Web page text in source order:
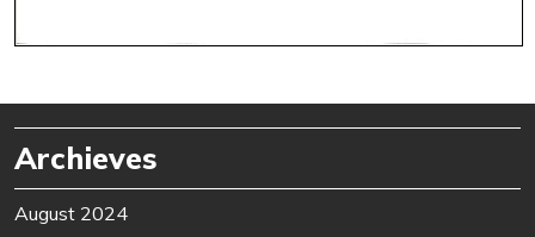
Archieves
August 2024